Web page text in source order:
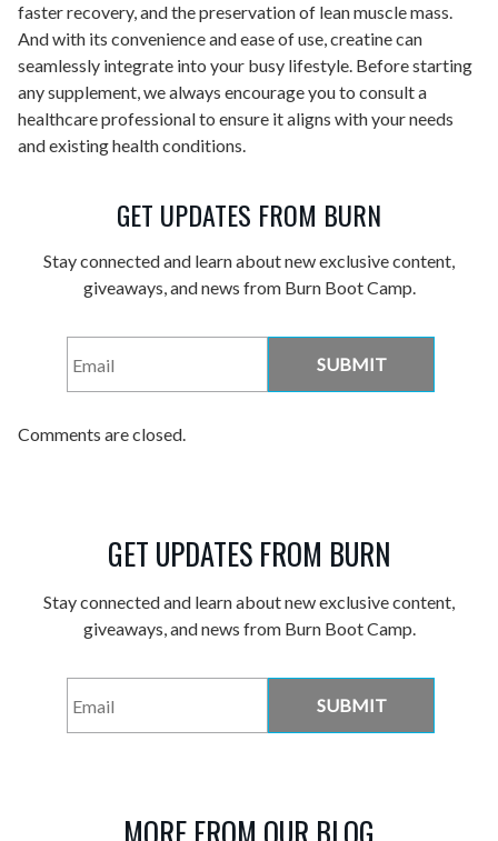
faster recovery, and the preservation of lean muscle mass.
And with its convenience and ease of use, creatine can
seamlessly integrate into your busy lifestyle. Before starting
any supplement, we always encourage you to consult a
healthcare professional to ensure it aligns with your needs
and existing health conditions.
GET UPDATES FROM BURN
Stay connected and learn about new exclusive content,
giveaways, and news from Burn Boot Camp.
Comments are closed.
GET UPDATES FROM BURN
Stay connected and learn about new exclusive content,
giveaways, and news from Burn Boot Camp.